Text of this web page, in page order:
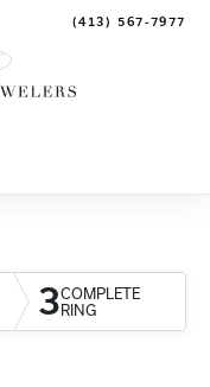
(413) 567-7977
3COMPLETE
RING